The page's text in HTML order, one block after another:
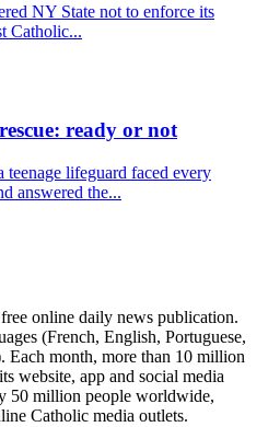
NY State not to enforce its
Catholic...
ready or not
lifeguard faced every
answered the...
online daily news publication.
(French, English, Portuguese,
Each month, more than 10 million
website, app and social media
50 million people worldwide,
Catholic media outlets.